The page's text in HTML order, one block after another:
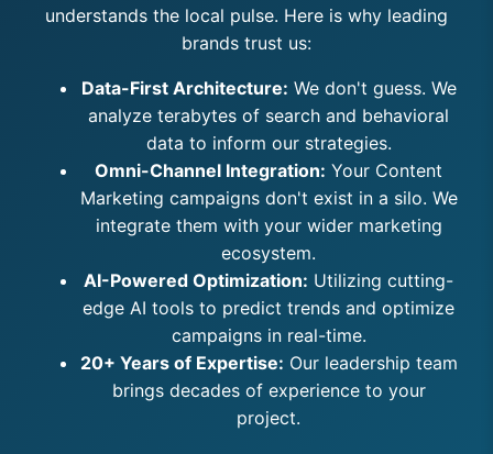
understands the local pulse. Here is why leading
brands trust us:
Data-First Architecture: We don't guess. We
analyze terabytes of search and behavioral
data to inform our strategies.
Omni-Channel Integration: Your Content
Marketing campaigns don't exist in a silo. We
integrate them with your wider marketing
ecosystem.
AI-Powered Optimization: Utilizing cutting-
edge AI tools to predict trends and optimize
campaigns in real-time.
20+ Years of Expertise: Our leadership team
brings decades of experience to your
project.